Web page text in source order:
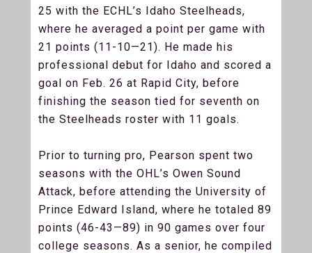
25 with the ECHL’s Idaho Steelheads,
where he averaged a point per game with
21 points (11-10—21). He made his
professional debut for Idaho and scored a
goal on Feb. 26 at Rapid City, before
finishing the season tied for seventh on
the Steelheads roster with 11 goals.
Prior to turning pro, Pearson spent two
seasons with the OHL’s Owen Sound
Attack, before attending the University of
Prince Edward Island, where he totaled 89
points (46-43—89) in 90 games over four
college seasons. As a senior, he compiled